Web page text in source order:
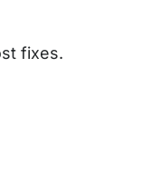
fixes.